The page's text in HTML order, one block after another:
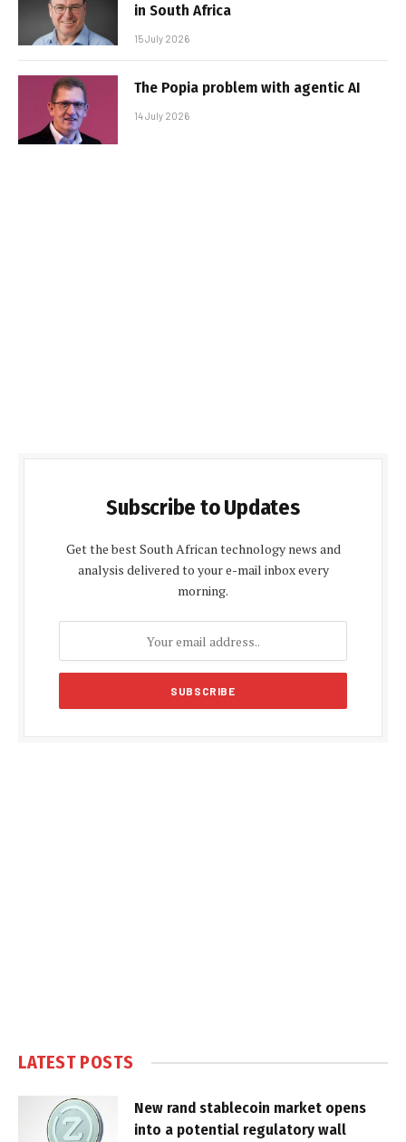
in South Africa
15 July 2026
The Popia problem with agentic AI
14 July 2026
Subscribe to Updates
Get the best South African technology news and
analysis delivered to your e-mail inbox every
morning.
LATEST POSTS
New rand stablecoin market opens
into a potential regulatory wall